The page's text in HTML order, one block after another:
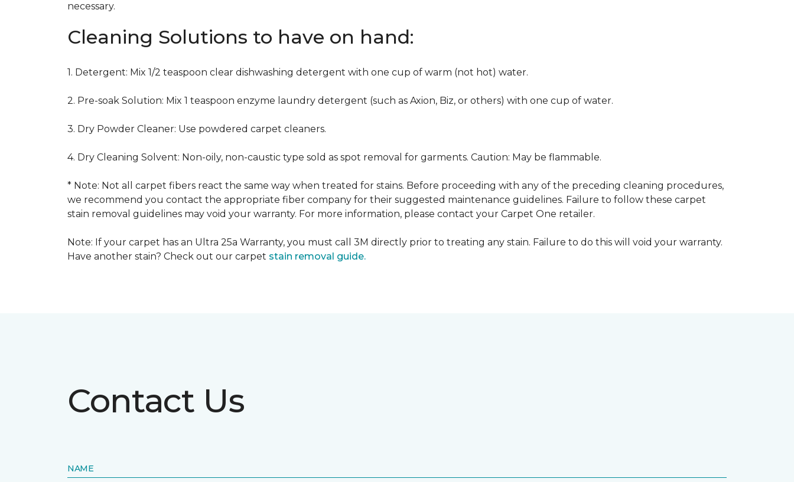
necessary.
Cleaning Solutions to have on hand:
1. Detergent: Mix 1/2 teaspoon clear dishwashing detergent with one cup of warm (not hot) water.
2. Pre-soak Solution: Mix 1 teaspoon enzyme laundry detergent (such as Axion, Biz, or others) with one cup of water.
3. Dry Powder Cleaner: Use powdered carpet cleaners.
4. Dry Cleaning Solvent: Non-oily, non-caustic type sold as spot removal for garments. Caution: May be flammable.
* Note: Not all carpet fibers react the same way when treated for stains. Before proceeding with any of the preceding cleaning procedures,
we recommend you contact the appropriate fiber company for their suggested maintenance guidelines. Failure to follow these carpet
stain removal guidelines may void your warranty. For more information, please contact your Carpet One retailer.
Note: If your carpet has an Ultra 25a Warranty, you must call 3M directly prior to treating any stain. Failure to do this will void your warranty.
Have another stain? Check out our carpet stain removal guide.
Contact Us
NAME